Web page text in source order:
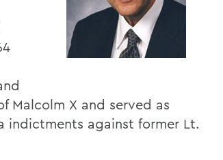
Malcolm X and served as
indictments against former Lt.